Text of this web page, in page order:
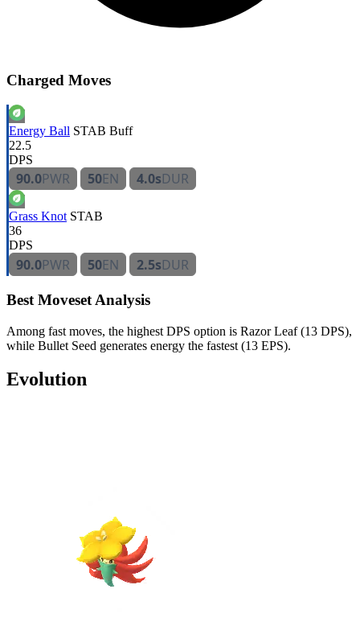
Charged Moves
Energy Ball STAB Buff
22.5
DPS
90.0PWR 50EN 4.0sDUR
Grass Knot STAB
36
DPS
90.0PWR 50EN 2.5sDUR
Best Moveset Analysis
Among fast moves, the highest DPS option is Razor Leaf (13 DPS),
while Bullet Seed generates energy the fastest (13 EPS).
Evolution